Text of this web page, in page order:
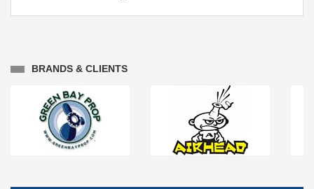
BRANDS & CLIENTS